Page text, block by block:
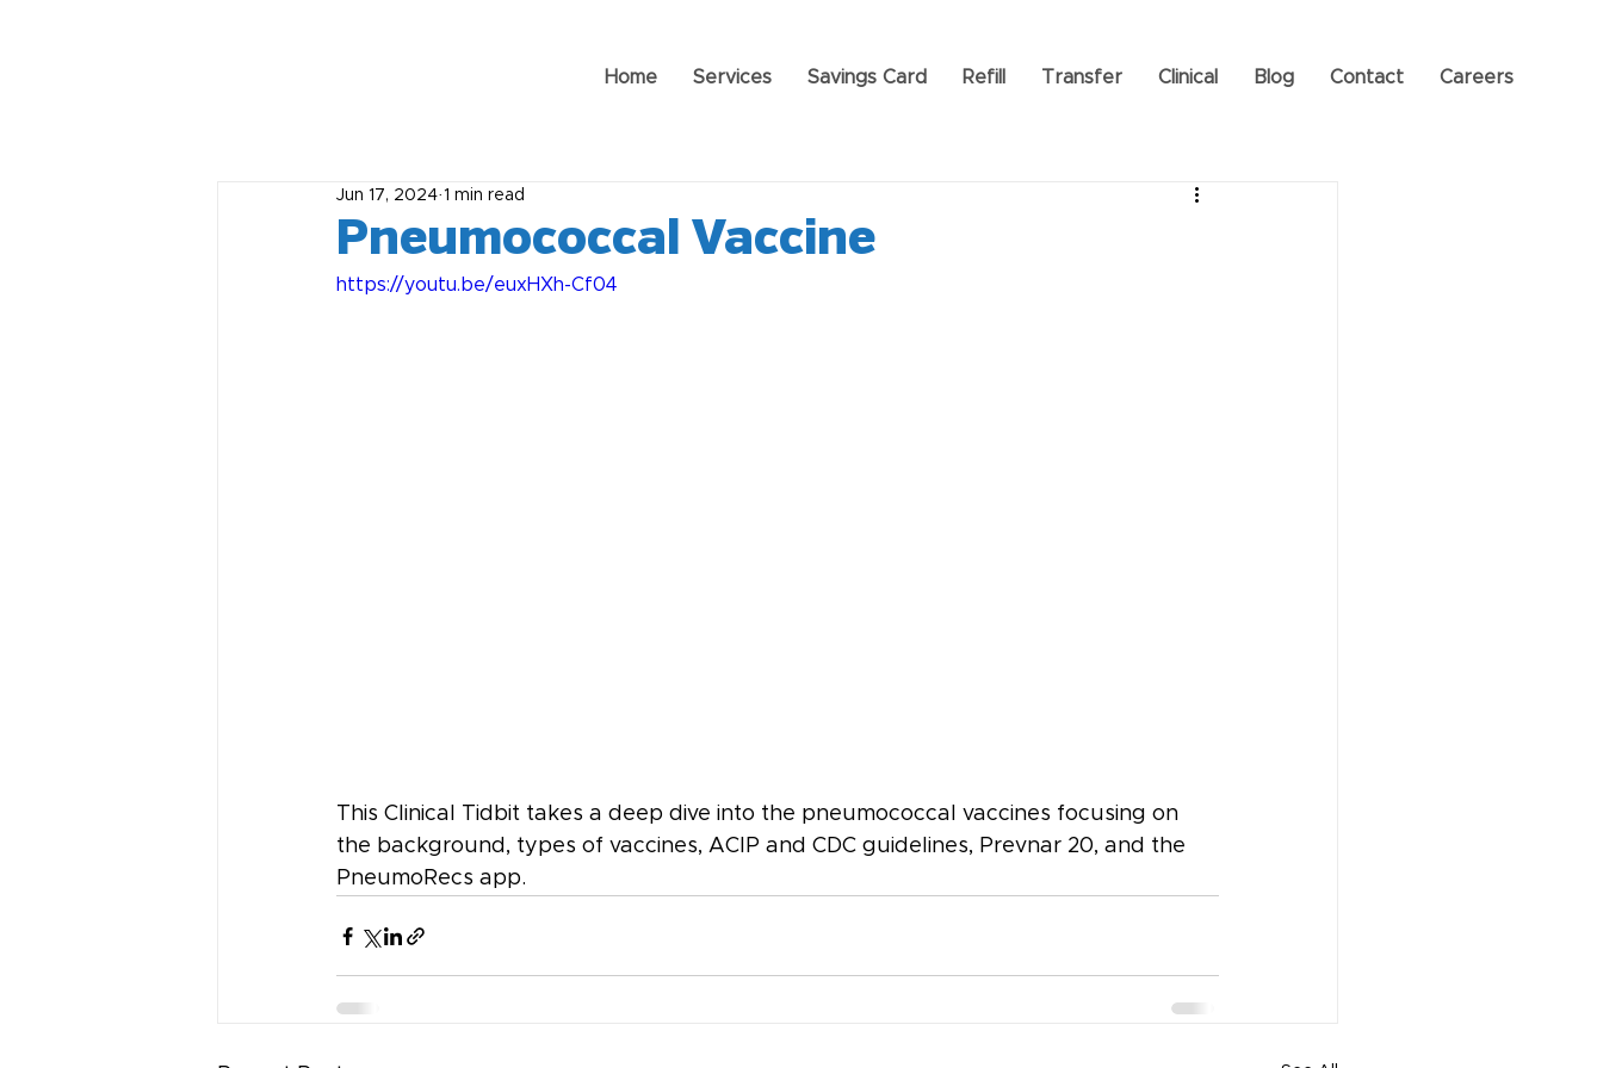
Home Services Savings Card Refill Transfer Clinical Blog Contact Careers
Pneumococcal Vaccine
Jun 17, 2024 1 min read
https://youtu.be/euxHXh-Cf04
This Clinical Tidbit takes a deep dive into the pneumococcal vaccines focusing on
the background, types of vaccines, ACIP and CDC guidelines, Prevnar 20, and the
PneumoRecs app.